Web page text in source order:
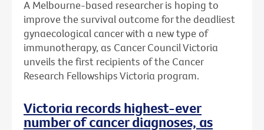
A Melbourne-based researcher is hoping to
improve the survival outcome for the deadliest
gynaecological cancer with a new type of
immunotherapy, as Cancer Council Victoria
unveils the first recipients of the Cancer
Research Fellowships Victoria program.
Victoria records highest-ever
number of cancer diagnoses, as